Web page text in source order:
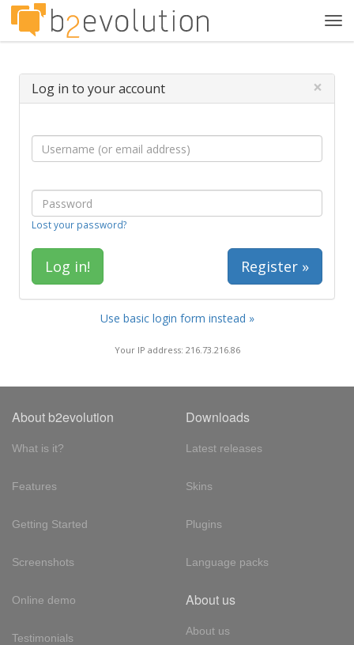
Log in to your account ×
Lost your password?
Register »
Use basic login form instead »
Your IP address: 216.73.216.86
About b2evolution
What is it?
Features
Getting Started
Screenshots
Online demo
Testimonials
Downloads
Latest releases
Skins
Plugins
Language packs
About us
About us